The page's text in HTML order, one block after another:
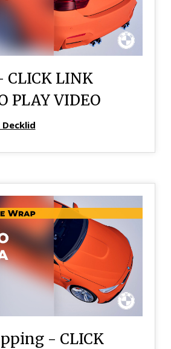
CLICK LINK
PLAY VIDEO
- CLICK